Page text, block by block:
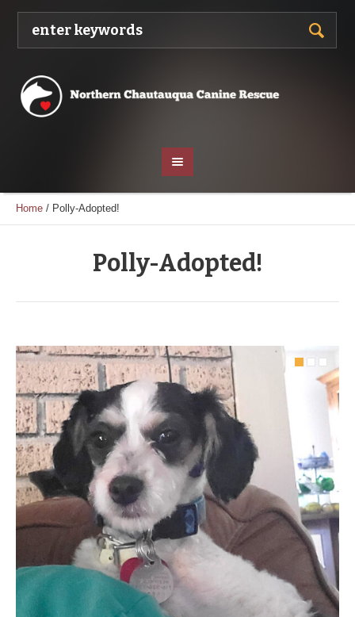
Home / Polly-Adopted!
Polly-Adopted!